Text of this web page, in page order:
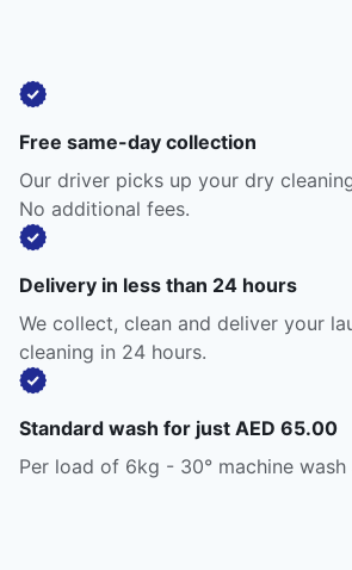
Free same-day collection
Our driver picks up your dry
No additional fees.
Delivery in less than 24 hours
We collect, clean and deliver your
cleaning in 24 hours.
Standard wash for just AED 65.00
Per load of 6kg - 30° machine